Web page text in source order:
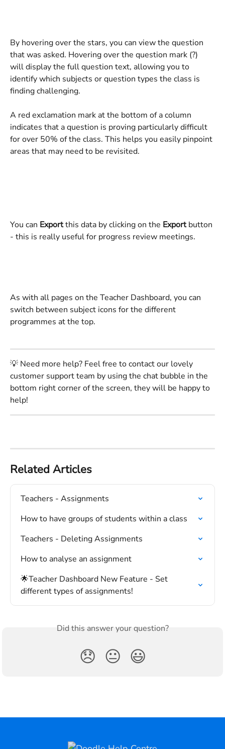
By hovering over the stars, you can view the question
that was asked. Hovering over the question mark (?)
will display the full question text, allowing you to
identify which subjects or question types the class is
finding challenging.
A red exclamation mark at the bottom of a column
indicates that a question is proving particularly difficult
for over 50% of the class. This helps you easily pinpoint
areas that may need to be revisited.
You can Export this data by clicking on the Export button
- this is really useful for progress review meetings.
As with all pages on the Teacher Dashboard, you can
switch between subject icons for the different
programmes at the top.
💡 Need more help? Feel free to contact our lovely
customer support team by using the chat bubble in the
bottom right corner of the screen, they will be happy to
help!
Related Articles
Teachers - Assignments
How to have groups of students within a class
Teachers - Deleting Assignments
How to analyse an assignment
🌟Teacher Dashboard New Feature - Set
different types of assignments!
Did this answer your question?
😞 😐 😃